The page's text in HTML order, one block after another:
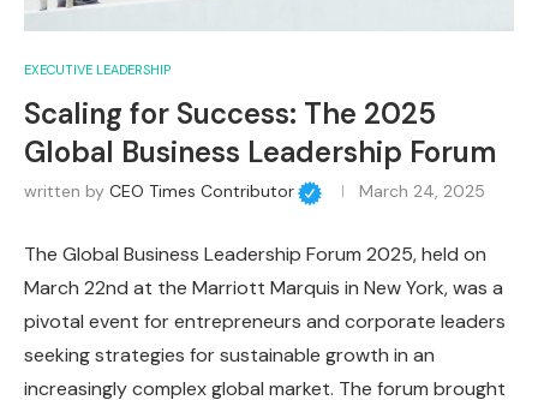
EXECUTIVE LEADERSHIP
Scaling for Success: The 2025
Global Business Leadership Forum
written by CEO Times Contributor March 24, 2025
The Global Business Leadership Forum 2025, held on
March 22nd at the Marriott Marquis in New York, was a
pivotal event for entrepreneurs and corporate leaders
seeking strategies for sustainable growth in an
increasingly complex global market. The forum brought